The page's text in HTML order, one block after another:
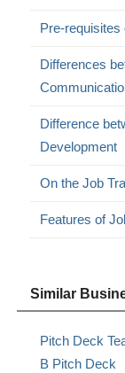
Pre-requisites
Differences
Difference
Development
On the Job
Features of
Similar
Pitch Deck
B Pitch Deck